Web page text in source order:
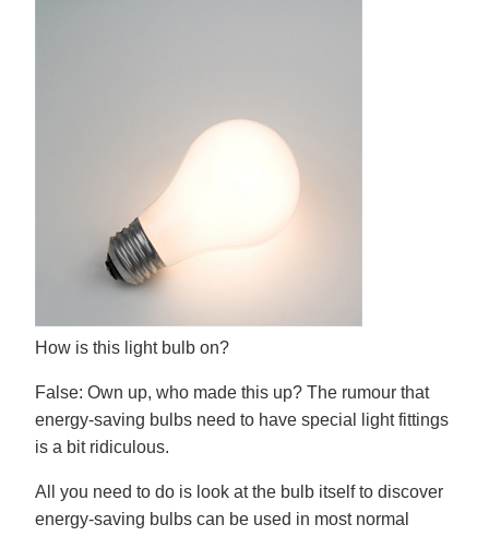
How is this light bulb on?
False: Own up, who made this up? The rumour that
energy-saving bulbs need to have special light fittings
is a bit ridiculous.
All you need to do is look at the bulb itself to discover
energy-saving bulbs can be used in most normal